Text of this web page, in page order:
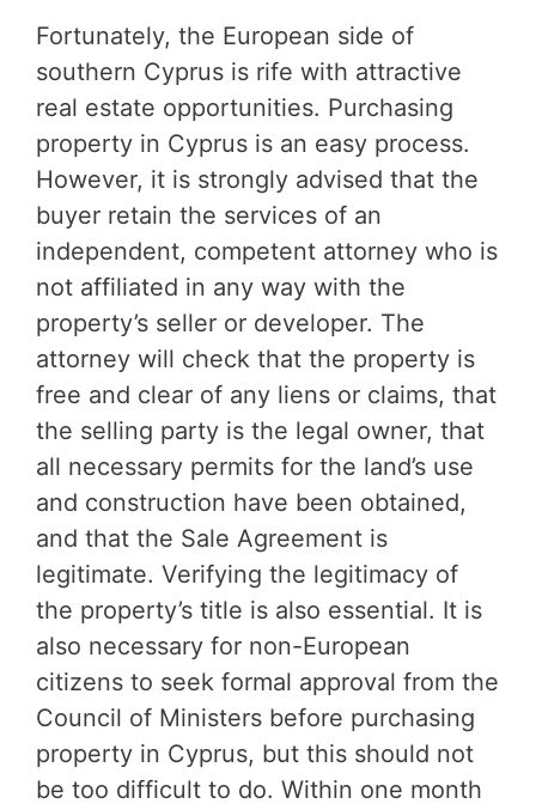
Fortunately, the European side of
southern Cyprus is rife with attractive
real estate opportunities. Purchasing
property in Cyprus is an easy process.
However, it is strongly advised that the
buyer retain the services of an
independent, competent attorney who is
not affiliated in any way with the
property’s seller or developer. The
attorney will check that the property is
free and clear of any liens or claims, that
the selling party is the legal owner, that
all necessary permits for the land’s use
and construction have been obtained,
and that the Sale Agreement is
legitimate. Verifying the legitimacy of
the property’s title is also essential. It is
also necessary for non-European
citizens to seek formal approval from the
Council of Ministers before purchasing
property in Cyprus, but this should not
be too difficult to do. Within one month